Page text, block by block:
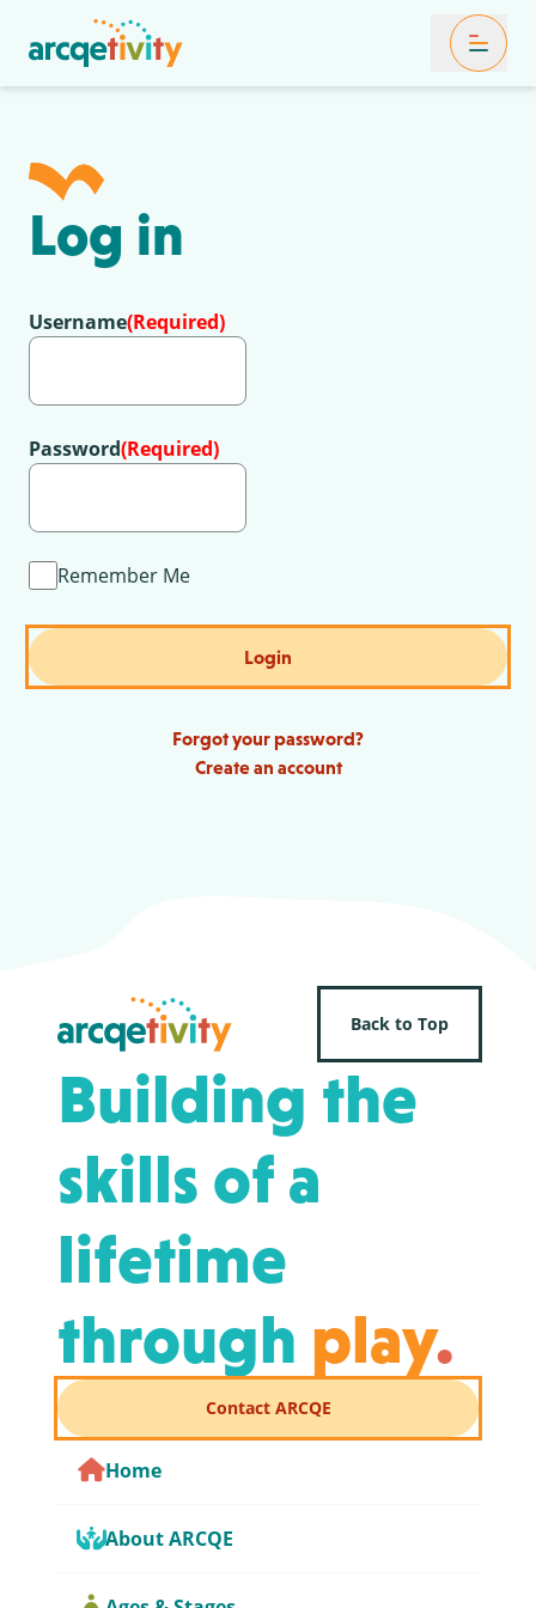
Toggle
Log in
Username(Required)
Password(Required)
Remember Me
Login
Create an account
Forgot your password?
Back to Top
Building the
skills of a
lifetime
through play.
Contact ARCQE
Home
About ARCQE